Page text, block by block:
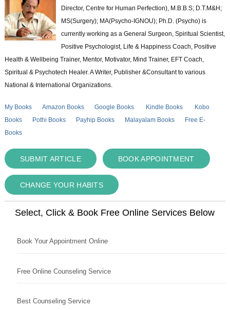
Director, Centre for Human Perfection), M.B.B.S; D.T.M&H;
MS(Surgery); MA(Psycho-IGNOU); Ph.D. (Psycho) is
currently working as a General Surgeon, Spiritual Scientist,
Positive Psychologist, Life & Happiness Coach, Positive
Health & Wellbeing Trainer, Mentor, Motivator, Mind Trainer, EFT Coach,
Spiritual & Psychotech Healer. A Writer, Publisher &Consultant to various
National & International Organizations.
My Books Amazon Books Google Books Kindle Books
Kobo
Books
Pothi Books Payhip Books Malayalam Books
Free E-
Books
SUBMIT ARTICLE BOOK APPOINTMENT
CHANGE YOUR HABITS
Select, Click & Book Free Online Services Below
Book Your Appointment Online
Free Online Counseling Service
Best Counseling Service